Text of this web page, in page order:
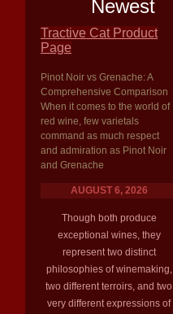
Newest
Tractive Cat Product
Page
Pinot Noir vs Grenache: A
Comprehensive Comparison
When it comes to the world of
red wine, few varietals
command as much respect
and admiration as Pinot Noir
and Grenache
AUGUST 6, 2026
Though both produce
exceptional wines, they
represent two distinct
philosophies of winemaking,
two different terroirs, and two
very different expressions of